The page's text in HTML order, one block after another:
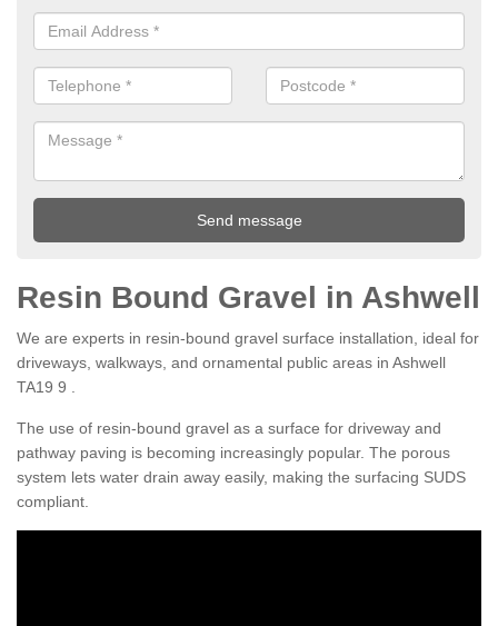
Resin Bound Gravel in Ashwell
We are experts in resin-bound gravel surface installation, ideal for
driveways, walkways, and ornamental public areas in Ashwell
TA19 9 .
The use of resin-bound gravel as a surface for driveway and
pathway paving is becoming increasingly popular. The porous
system lets water drain away easily, making the surfacing SUDS
compliant.